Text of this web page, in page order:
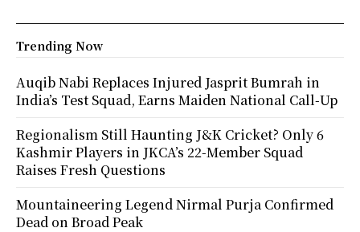
Trending Now
Auqib Nabi Replaces Injured Jasprit Bumrah in
India’s Test Squad, Earns Maiden National Call-Up
Regionalism Still Haunting J&K Cricket? Only 6
Kashmir Players in JKCA’s 22-Member Squad
Raises Fresh Questions
Mountaineering Legend Nirmal Purja Confirmed
Dead on Broad Peak